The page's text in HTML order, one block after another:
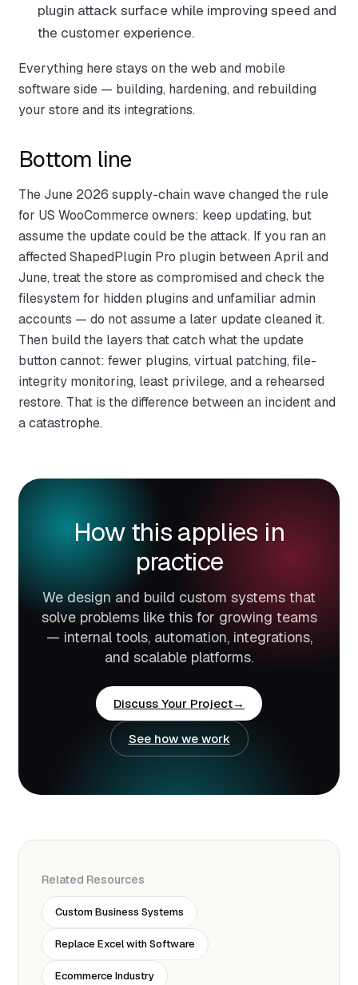
plugin attack surface while improving speed and
the customer experience.
Everything here stays on the web and mobile
software side — building, hardening, and rebuilding
your store and its integrations.
Bottom line
The June 2026 supply-chain wave changed the rule
for US WooCommerce owners: keep updating, but
assume the update could be the attack. If you ran an
affected ShapedPlugin Pro plugin between April and
June, treat the store as compromised and check the
filesystem for hidden plugins and unfamiliar admin
accounts — do not assume a later update cleaned it.
Then build the layers that catch what the update
button cannot: fewer plugins, virtual patching, file-
integrity monitoring, least privilege, and a rehearsed
restore. That is the difference between an incident and
a catastrophe.
How this applies in
practice
We design and build custom systems that
solve problems like this for growing teams
— internal tools, automation, integrations,
and scalable platforms.
Discuss Your Project
See how we work
Related Resources
Custom Business Systems
Replace Excel with Software
Ecommerce Industry